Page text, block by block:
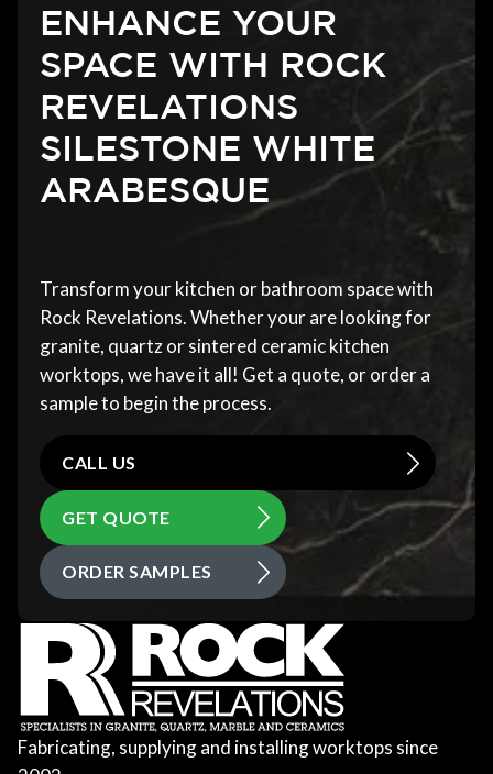
ENHANCE YOUR
SPACE WITH ROCK
REVELATIONS
SILESTONE WHITE
ARABESQUE
Transform your kitchen or bathroom space with
Rock Revelations. Whether your are looking for
granite, quartz or sintered ceramic kitchen
worktops, we have it all! Get a quote, or order a
sample to begin the process.
CALL US
GET QUOTE
ORDER SAMPLES
Fabricating, supplying and installing worktops since